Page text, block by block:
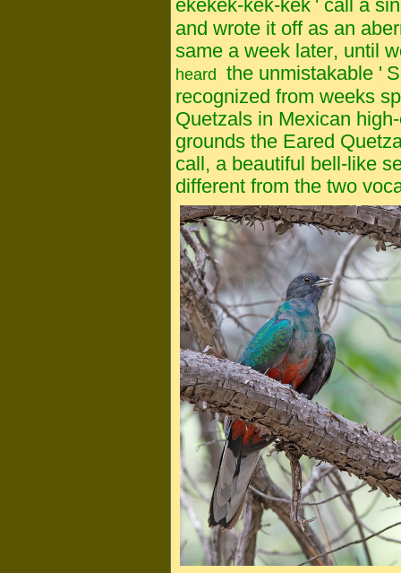
ekekek-kek-kek ' call a
and wrote it off as an
same a week later, until
heard the unmistakable '
recognized from weeks
Quetzals in Mexican
grounds the Eared
call, a beautiful bell-like
different from the two